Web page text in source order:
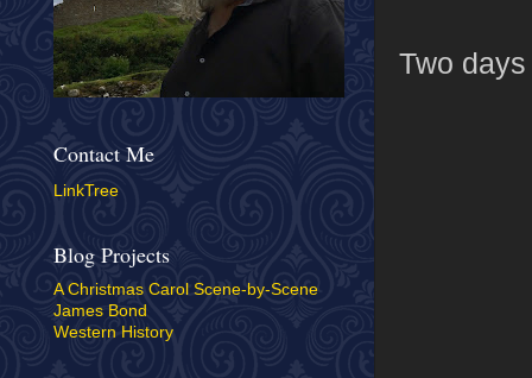
Two
Contact Me
LinkTree
Blog Projects
A Christmas Carol Scene-by-Scene
James Bond
Western History